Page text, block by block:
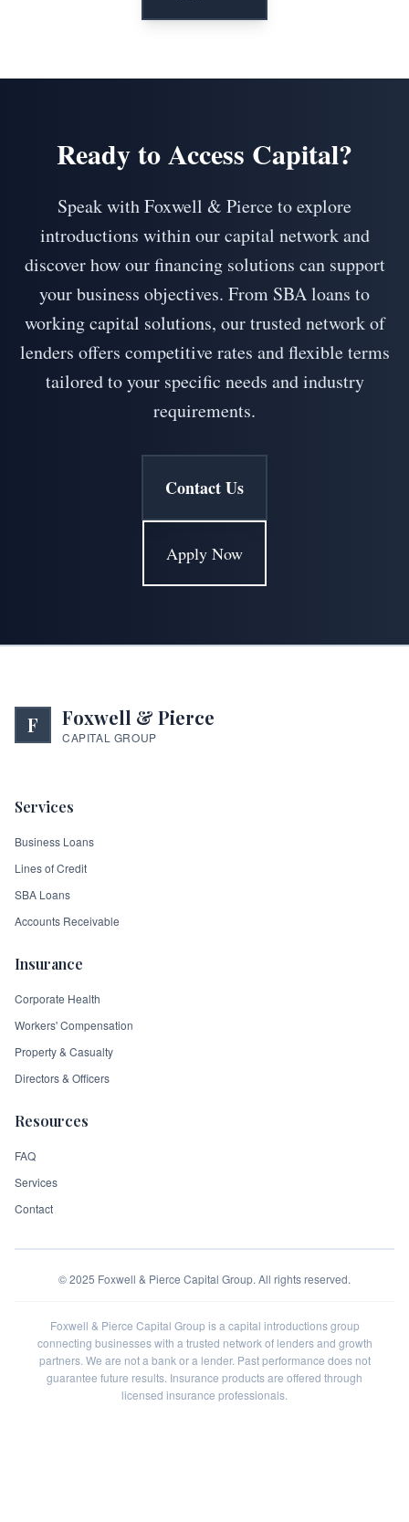
Ready to Access Capital?
Speak with Foxwell & Pierce to explore
introductions within our capital network and
discover how our financing solutions can support
your business objectives. From SBA loans to
working capital solutions, our trusted network of
lenders offers competitive rates and flexible terms
tailored to your specific needs and industry
requirements.
Contact Us
Apply Now
F Foxwell & Pierce
CAPITAL GROUP
Services
Business Loans
Lines of Credit
SBA Loans
Accounts Receivable
Insurance
Corporate Health
Workers' Compensation
Property & Casualty
Directors & Officers
Resources
FAQ
Services
Contact
©2025 Foxwell & Pierce Capital Group. All rights reserved.
Foxwell & Pierce Capital Group is a capital introductions group
connecting businesses with a trusted network of lenders and growth
partners. We are not a bank or a lender. Past performance does not
guarantee future results. Insurance products are offered through
licensed insurance professionals.